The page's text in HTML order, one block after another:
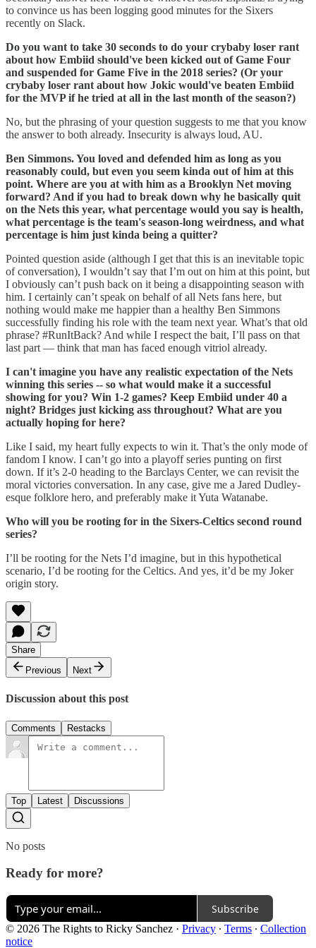
to convince us has been logging good minutes for the Sixers
recently on Slack.
Do you want to take 30 seconds to do your crybaby loser rant
about how Embiid should've been kicked out of Game Four
and suspended for Game Five in the 2018 series? (Or your
crybaby loser rant about how Jokic would've beaten Embiid
for the MVP if he tried at all in the last month of the season?)
No, but the phrasing of your question suggests to me that you know
the answer to both already. Insecurity is always loud, AU.
Ben Simmons. You loved and defended him as long as you
reasonably could, but even you seem kinda out of him at this
point. Where are you at with him as a Brooklyn Net moving
forward? And if you had to break down why he basically quit
on the Nets this year, what percentage would you say is health,
what percentage is the team's season-long weirdness, and what
percentage is him just kinda being a quitter?
Pointed question aside (although I get that this is an inevitable topic
of conversation), I wouldn’t say that I’m out on him at this point, but
I obviously can’t push back on it being a disappointing season with
him. I certainly can’t speak on behalf of all Nets fans here, but
nothing would make me happier than a healthy Ben Simmons
successfully finding his role with the team next year. What’s that old
phrase? #RunItBack? And while I respect the bait, I’ll pass on that
last part — think that man has faced enough vitriol already.
I can't imagine you have any realistic expectation of the Nets
winning this series -- so what would make it a successful
showing for you? Win 1-2 games? Keep Embiid under 40 a
night? Bridges just kicking ass throughout? What are you
actually hoping for here?
Like I said, my heart fully expects to win it. That’s the only mode of
fandom I know. I can’t go into a playoff series punting on first
down. If it’s 2-0 heading to the Barclays Center, we can revisit the
moral victories conversation. In any case, give me a Jared Dudley-
esque folklore hero, and preferably make it Yuta Watanabe.
Who will you be rooting for in the Sixers-Celtics second round
series?
I’ll be rooting for the Nets I’d imagine, but in this hypothetical
scenario, I’d be rooting for the Celtics. And yes, it’d be my Joker
origin story.
Share
Previous
Next
Discussion about this post
Comments Restacks
Top Latest Discussions
No posts
Ready for more?
Subscribe
© 2026 The Rights to Ricky Sanchez · Privacy ∙ Terms ∙ Collection
notice